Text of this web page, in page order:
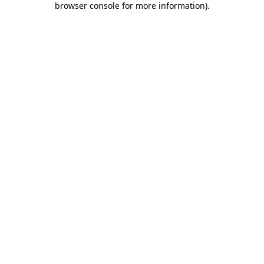
browser console for more information).